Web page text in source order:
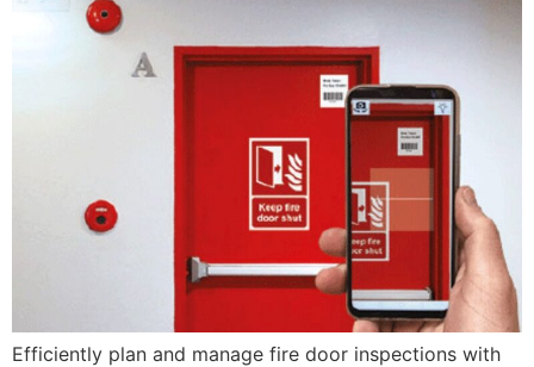
Efficiently plan and manage fire door inspections with